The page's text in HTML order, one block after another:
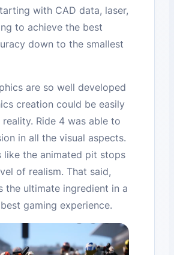
with CAD data, laser,
to achieve the best
down to the smallest
are so well developed
creation could be easily
Ride 4 was able to
in all the visual aspects.
like the animated pit stops
of realism. That said,
the ultimate ingredient in a
gaming experience.